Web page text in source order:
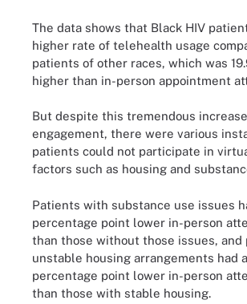
The data shows that Black HIV
higher rate of telehealth usage
patients of other races, which was
higher than in-person appointment
But despite this tremendous
engagement, there were various
patients could not participate in
factors such as housing and
Patients with substance use issues
percentage point lower in-person
than those without those issues, and
unstable housing arrangements had
percentage point lower in-person
than those with stable housing.